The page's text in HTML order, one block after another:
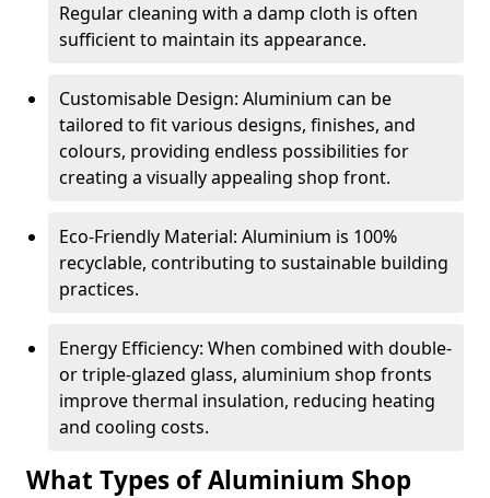
Regular cleaning with a damp cloth is often
sufficient to maintain its appearance.
Customisable Design: Aluminium can be
tailored to fit various designs, finishes, and
colours, providing endless possibilities for
creating a visually appealing shop front.
Eco-Friendly Material: Aluminium is 100%
recyclable, contributing to sustainable building
practices.
Energy Efficiency: When combined with double-
or triple-glazed glass, aluminium shop fronts
improve thermal insulation, reducing heating
and cooling costs.
What Types of Aluminium Shop